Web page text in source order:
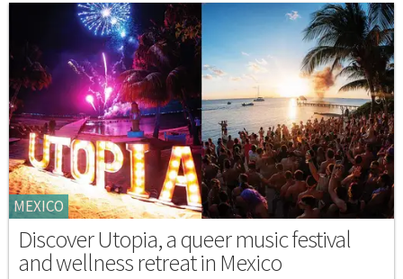
MEXICO
Discover Utopia, a queer music festival
and wellness retreat in Mexico